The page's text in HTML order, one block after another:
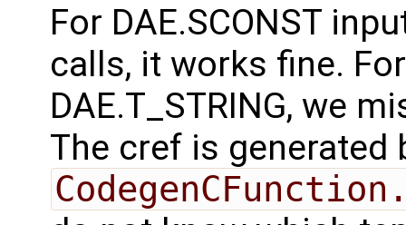
For DAE.SCONST
calls, it works fine.
DAE.T_STRING, we
The cref is generated